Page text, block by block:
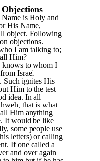
Name is Holy and
His Name,
object. Following
objections.
I am talking to;
Him?
knows to whom I
Israel
Such ignites His
Him to the test
idea. In all
that is what
Him anything
It would be like
some people use
letters) or calling
If one called a
and over again